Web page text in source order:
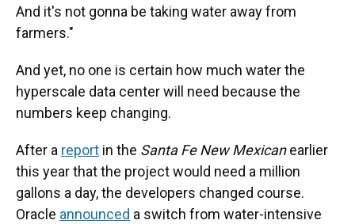
And it's not gonna be taking water away from
farmers."
And yet, no one is certain how much water the
hyperscale data center will need because the
numbers keep changing.
After a report in the Santa Fe New Mexicanearlier
this year that the project would need a million
gallons a day, the developers changed course.
Oracle announced a switch from water-intensive